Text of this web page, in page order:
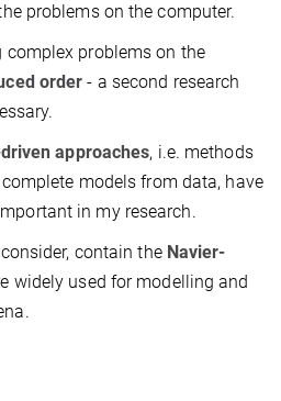
problems on the computer.
problems on the
order- a second research
approaches, i.e. methods
models from data, have
in my research.
contain the Navier-
widely used for modelling and